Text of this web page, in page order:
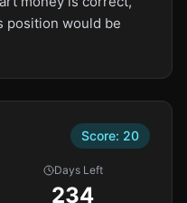
position would be
Score: 20
Days Left
234